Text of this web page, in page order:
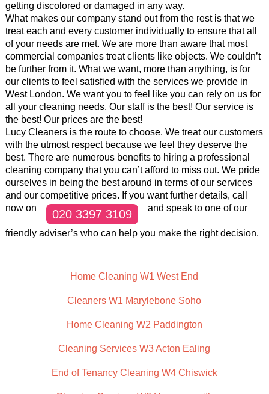
getting discolored or damaged in any way.
What makes our company stand out from the rest is that we
treat each and every customer individually to ensure that all
of your needs are met. We are more than aware that most
commercial companies treat clients like objects. We couldn’t
be further from it. What we want, more than anything, is for
our clients to feel satisfied with the services we provide in
West London. We want you to feel like you can rely on us for
all your cleaning needs. Our staff is the best! Our service is
the best! Our prices are the best!
Lucy Cleaners is the route to choose. We treat our customers
with the utmost respect because we feel they deserve the
best. There are numerous benefits to hiring a professional
cleaning company that you can’t afford to miss out. We pride
ourselves in being the best around in terms of our services
and our competitive prices. If you want further details, call
now on
020 3397 3109 and speak to one of our
friendly adviser’s who can help you make the right decision.
Home Cleaning W1 West End
Cleaners W1 Marylebone Soho
Home Cleaning W2 Paddington
Cleaning Services W3 Acton Ealing
End of Tenancy Cleaning W4 Chiswick